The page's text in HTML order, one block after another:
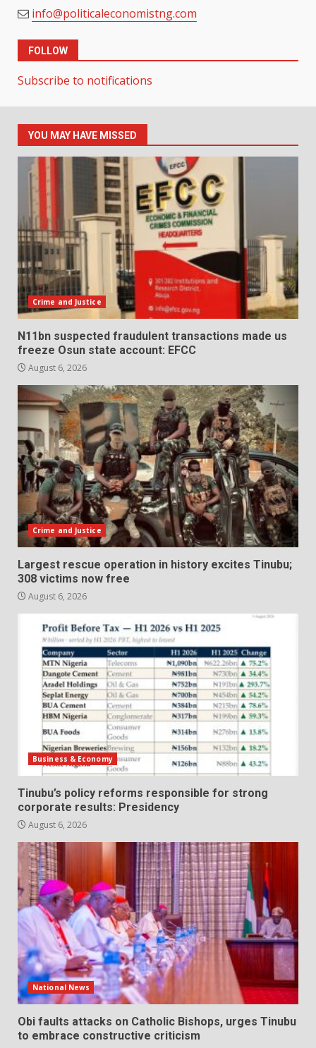
info@politicaleconomistng.com
FOLLOW
Subscribe to notifications
YOU MAY HAVE MISSED
Crime and Justice
N11bn suspected fraudulent transactions made us
freeze Osun state account: EFCC
August 6, 2026
Crime and Justice
Largest rescue operation in history excites Tinubu;
308 victims now free
August 6, 2026
Business & Economy
Tinubu’s policy reforms responsible for strong
corporate results: Presidency
August 6, 2026
National News
Obi faults attacks on Catholic Bishops, urges Tinubu
to embrace constructive criticism